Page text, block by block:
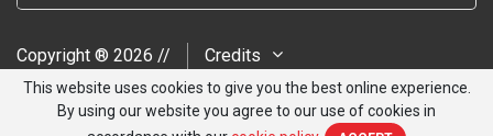
Copyright ® 2026 // Credits
This website uses cookies to give you the best online experience.
By using our website you agree to our use of cookies in